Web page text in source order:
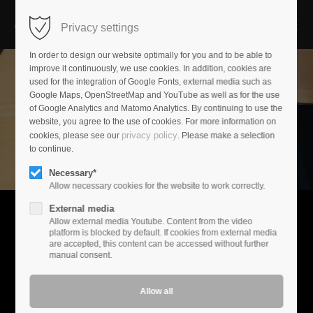
Login
Username
Password
Login
Register |Lost your password?
Experience music
Music is your passion. At Audioplan, we have created a world
Privacy settings
In order to design our website optimally for you and to be able to
improve it continuously, we use cookies. In addition, cookies are
used for the integration of Google Fonts, external media such as
Google Maps, OpenStreetMap and YouTube as well as for the use
of Google Analytics and Matomo Analytics. By continuing to use the
website, you agree to the use of cookies. For more information on
cookies, please see our privacy policy. Please make a selection
to continue.
Necessary*
Allow necessary cookies for the website to work correctly.
External media
Allow external media Youtube. Content from the video
platform is blocked by default. If cookies from external media
are accepted, this content can be accessed without further
manual consent.